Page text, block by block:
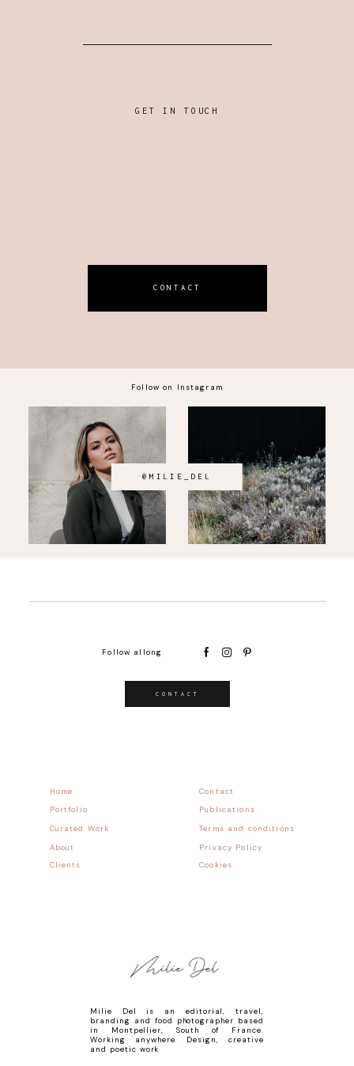
GET IN TOUCH
CONTACT
Follow on Instagram
@MILIE_DEL
Contact
Home
Follow allong
Publications
Portfolio
Milie Del is an editorial, travel,
branding and food photographer based
in Montpellier, South of France.
Working anywhere. Design, creative
and poetic work
Terms and conditions
Curated Work
CONTACT
Privacy Policy
About
Cookies
Clients